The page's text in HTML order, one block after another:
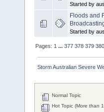
Started by
Floods and
Started by
Pages: 1 ...377 378 379 380
Storm Australian Severe
Normal Topic
Hot Topic (More than